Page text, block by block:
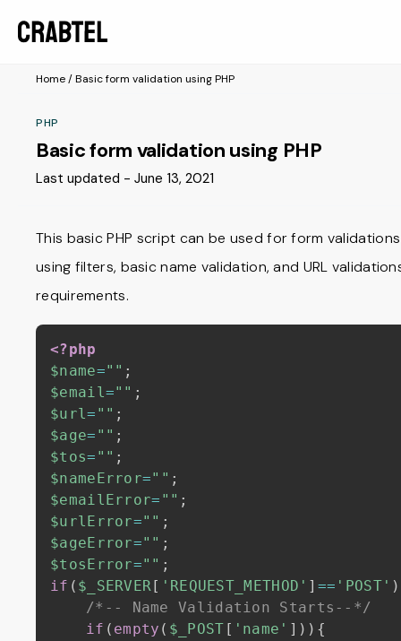
Home/Basic form validation using PHP
PHP
Basic form validation using PHP
Last updated - June 13, 2021
This basic PHP script can be used for form
using filters, basic name validation, and URL
requirements.
<?php
$name="" ;
$email="" ;
$url= "" ;
$age= "" ;
$tos= "" ;
$nameError="" ;
$emailError= "" ;
$urlError="" ;
$ageError="" ;
$tosError="" ;
if ( $_SERVER[ 'REQUEST_METHOD' ] == 'POST' )
/*-- Name Validation Starts--*/
if ( empty ( $_POST [ 'name' ] ) ) {